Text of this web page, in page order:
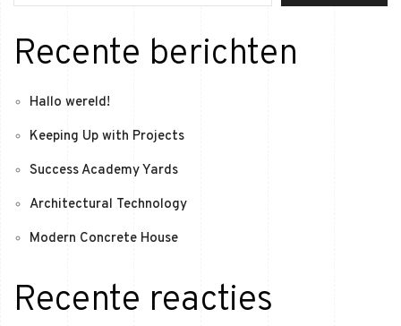
Recente berichten
Hallo wereld!
Keeping Up with Projects
Success Academy Yards
Architectural Technology
Modern Concrete House
Recente reacties